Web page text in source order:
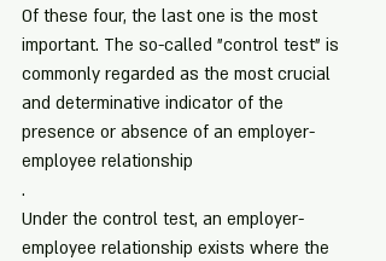
Of these four, the last one is the most
important. The so-called "control test" is
commonly regarded as the most crucial
and determinative indicator of the
presence or absence of an employer-
employee relationship
.
Under the control test, an employer-
employee relationship exists where the